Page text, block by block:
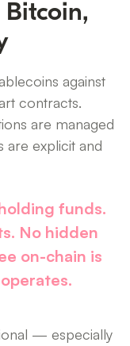
against
contracts.
are managed
are explicit and
funds.
No hidden
on-chain is
— especially